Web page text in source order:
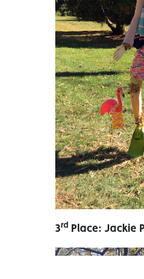
3rd Place: Jackie